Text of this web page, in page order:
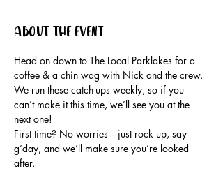
About the event
Head on down to The Local Parklakes for a
coffee & a chin wag with Nick and the crew.
We run these catch-ups weekly, so if you
can’t make it this time, we’ll see you at the
next one!
First time? No worries—just rock up, say
g’day, and we’ll make sure you’re looked
after.